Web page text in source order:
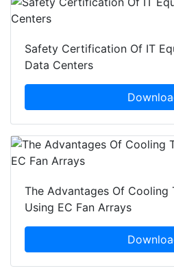
Safety Certification Of IT
Data Centers
The Advantages Of Cooling
Using EC Fan Arrays